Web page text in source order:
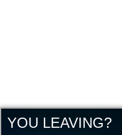
YOU LEAVING?